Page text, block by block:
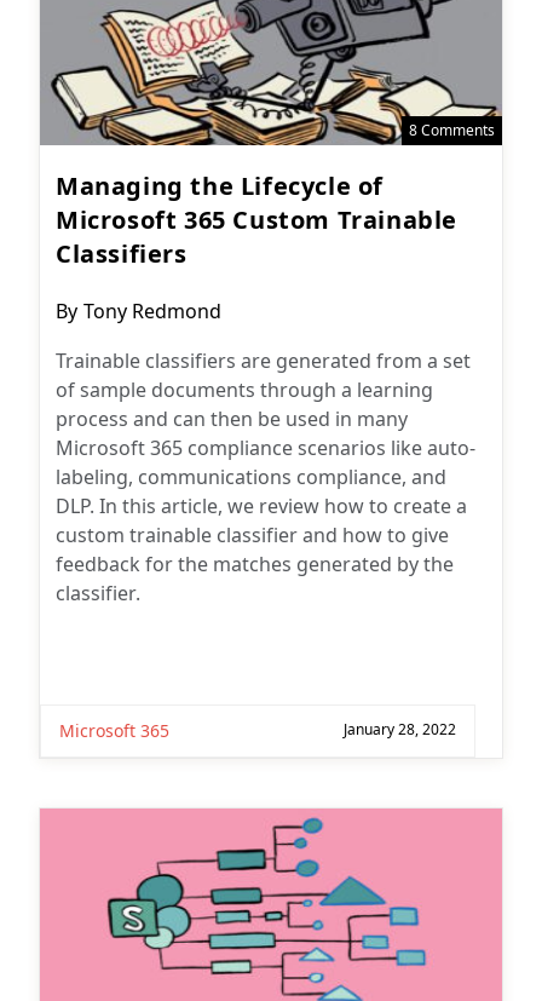
8 Comments
Managing the Lifecycle of
Microsoft 365 Custom Trainable
Classifiers
Post
By Tony Redmond
Trainable classifiers are generated from a set
of sample documents through a learning
process and can then be used in many
Microsoft 365 compliance scenarios like auto-
labeling, communications compliance, and
DLP. In this article, we review how to create a
custom trainable classifier and how to give
feedback for the matches generated by the
classifier.
Microsoft 365 January 28, 2022